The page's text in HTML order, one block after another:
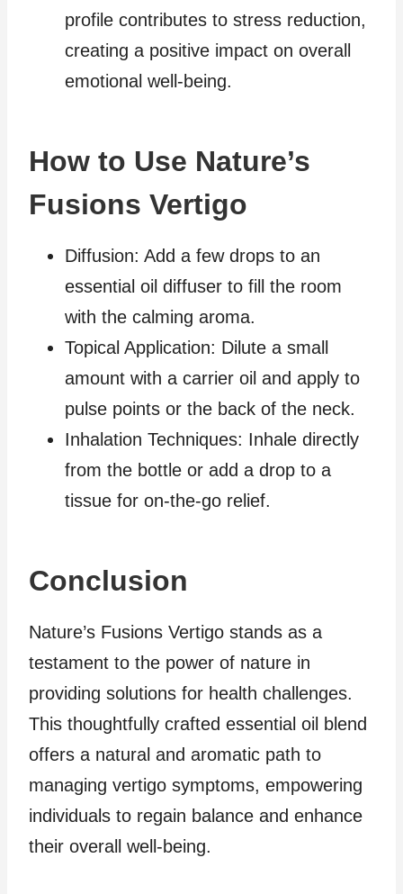
profile contributes to stress reduction,
creating a positive impact on overall
emotional well-being.
How to Use Nature’s
Fusions Vertigo
Diffusion: Add a few drops to an
essential oil diffuser to fill the room
with the calming aroma.
Topical Application: Dilute a small
amount with a carrier oil and apply to
pulse points or the back of the neck.
Inhalation Techniques: Inhale directly
from the bottle or add a drop to a
tissue for on-the-go relief.
Conclusion
Nature’s Fusions Vertigo stands as a
testament to the power of nature in
providing solutions for health challenges.
This thoughtfully crafted essential oil blend
offers a natural and aromatic path to
managing vertigo symptoms, empowering
individuals to regain balance and enhance
their overall well-being.